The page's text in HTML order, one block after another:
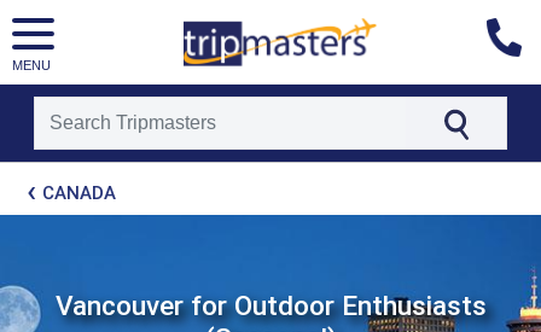
MENU
[tmpagetypeinstance=t21]
[tmrowid=]
[tmcountry=]
[tmdestination=]
CANADA
Vancouver for Outdoor Enthusiasts